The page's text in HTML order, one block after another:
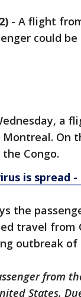
- A flight
could
a
On
Congo.
is spread
the
travel from
outbreak
from
States.